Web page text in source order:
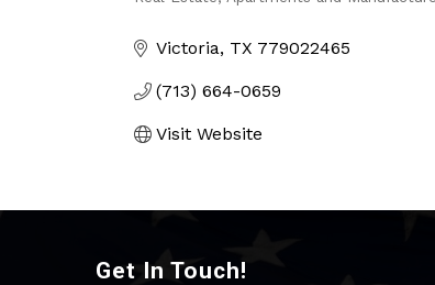
Victoria TX 779022465
(713) 664-0659
Visit Website
Get In Touch!